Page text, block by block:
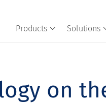
Products Solutions
on